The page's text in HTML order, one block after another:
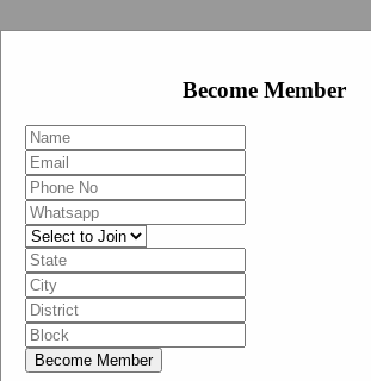
Become Member
Menu
Home
Swachh Bharat Mission-Grameen
Swachh Bharat Abhiyan
SBA-BJP (State Heads)
Documents
Guidelines
Become Member